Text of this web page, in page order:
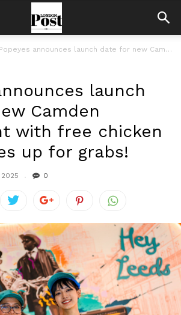
Popeyes announces launch date for new Camden Restaurant with free chicken sandwiches...
launch
Camden
with free chicken
up for grabs!
0